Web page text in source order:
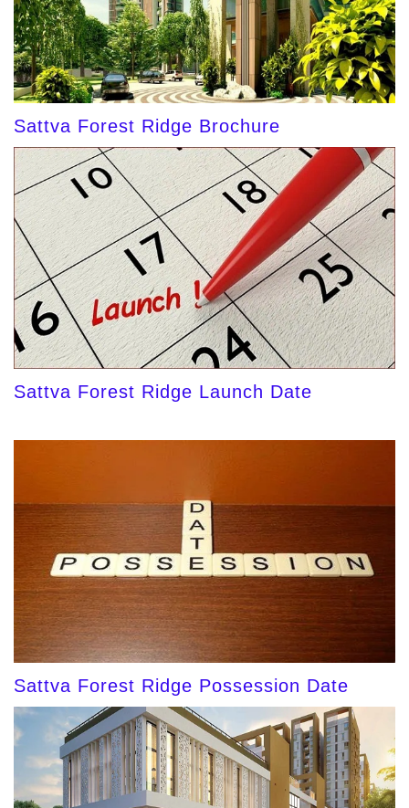
Sattva Forest Ridge Brochure
Sattva Forest Ridge Launch Date
Sattva Forest Ridge Possession Date